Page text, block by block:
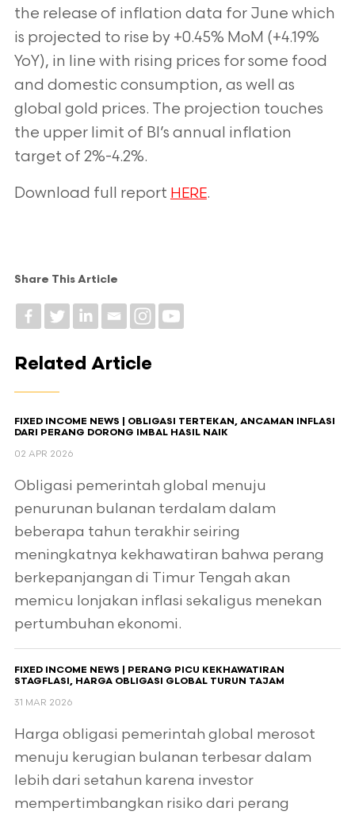
the release of inflation data for June which
is projected to rise by +0.45% MoM (+4.19%
YoY), in line with rising prices for some food
and domestic consumption, as well as
global gold prices. The projection touches
the upper limit of BI’s annual inflation
target of 2%-4.2%.
Download full report HERE.
Share This Article
Related Article
FIXED INCOME NEWS | OBLIGASI TERTEKAN, ANCAMAN INFLASI
DARI PERANG DORONG IMBAL HASIL NAIK
02 APR 2026
Obligasi pemerintah global menuju
penurunan bulanan terdalam dalam
beberapa tahun terakhir seiring
meningkatnya kekhawatiran bahwa perang
berkepanjangan di Timur Tengah akan
memicu lonjakan inflasi sekaligus menekan
pertumbuhan ekonomi.
FIXED INCOME NEWS | PERANG PICU KEKHAWATIRAN
STAGFLASI, HARGA OBLIGASI GLOBAL TURUN TAJAM
31 MAR 2026
Harga obligasi pemerintah global merosot
menuju kerugian bulanan terbesar dalam
lebih dari setahun karena investor
mempertimbangkan risiko dari perang